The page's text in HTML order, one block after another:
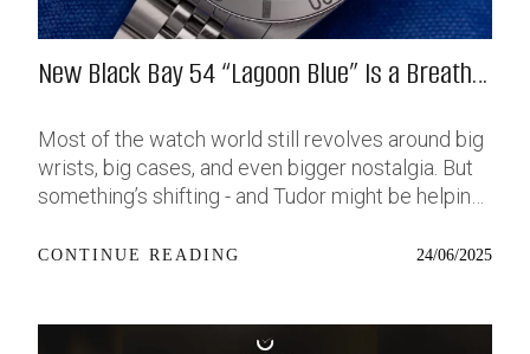
New Black Bay 54 “Lagoon Blue” Is a Breath
Most of the watch world still revolves around big
wrists, big cases, and even bigger nostalgia. But
something’s shifting - and Tudor might be helping
release: the Black Bay 54 “Lagoon Blue.” It’s based
been waiting forever for a smaller, serious dive
CONTINUE READING 24/06/2025